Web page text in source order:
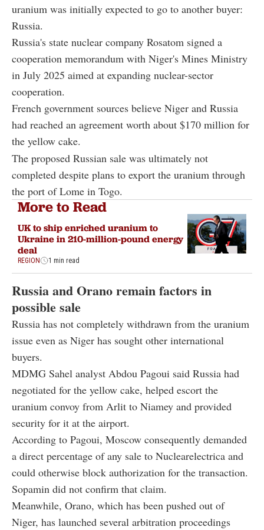
uranium was initially expected to go to another buyer:
Russia.
Russia's state nuclear company Rosatom signed a
cooperation memorandum with Niger's Mines Ministry
in July 2025 aimed at expanding nuclear-sector
cooperation.
French government sources believe Niger and Russia
had reached an agreement worth about $170 million for
the yellow cake.
The proposed Russian sale was ultimately not
completed despite plans to export the uranium through
the port of Lome in Togo.
More to Read
UK to ship enriched uranium to
Ukraine in 210-million-pound energy
deal
REGION 1 min read
Russia and Orano remain factors in
possible sale
Russia has not completely withdrawn from the uranium
issue even as Niger has sought other international
buyers.
MDMG Sahel analyst Abdou Pagoui said Russia had
negotiated for the yellow cake, helped escort the
uranium convoy from Arlit to Niamey and provided
security for it at the airport.
According to Pagoui, Moscow consequently demanded
a direct percentage of any sale to Nuclearelectrica and
could otherwise block authorization for the transaction.
Sopamin did not confirm that claim.
Meanwhile, Orano, which has been pushed out of
Niger, has launched several arbitration proceedings